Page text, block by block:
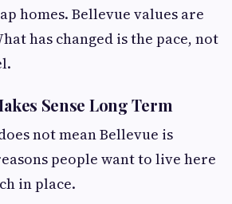
homes. Bellevue values are
has changed is the pace, not
Sense Long Term
not mean Bellevue is
people want to live here
in place.